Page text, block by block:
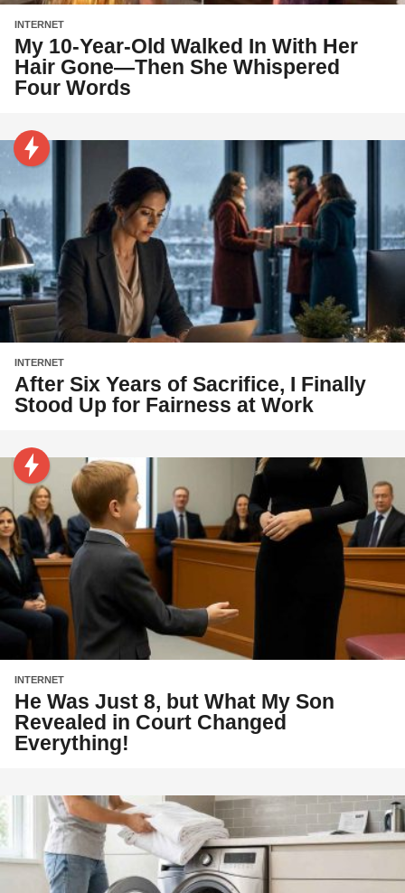
INTERNET
My 10-Year-Old Walked In With Her
Hair Gone—Then She Whispered
Four Words
INTERNET
After Six Years of Sacrifice, I Finally
Stood Up for Fairness at Work
INTERNET
He Was Just 8, but What My Son
Revealed in Court Changed
Everything!